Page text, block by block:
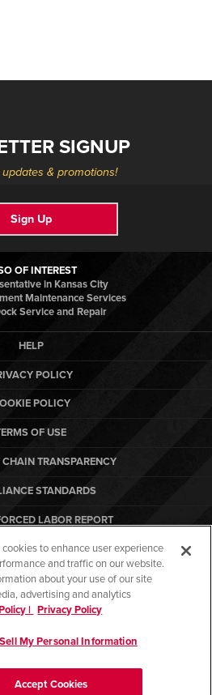
SIGNUP
& promotions!
Sign Up
OF INTEREST
in Kansas City
Maintenance Services
Service and Repair
HELP
POLICY
POLICY
OF USE
TRANSPARENCY
STANDARDS
LABOR REPORT
EQUIPMENT
& CONDITIONS
to enhance user experience
and traffic on our website.
about your use of our site
advertising and analytics
| Privacy Policy
My Personal Information
Accept Cookies